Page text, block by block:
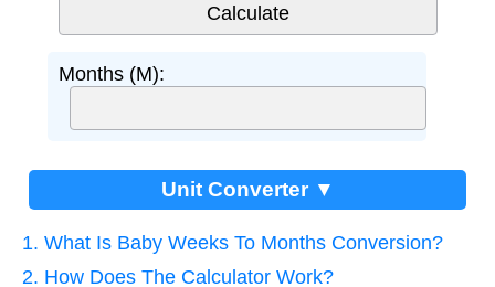
Months (M):
Unit Converter ▼
1. What Is Baby Weeks To Months Conversion?
2. How Does The Calculator Work?